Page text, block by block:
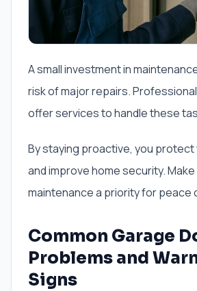
A small investment in
risk of major repairs.
offer services to handle these
By staying proactive, you
and improve home security.
maintenance a priority for peace
Common Garage
Problems and
Signs